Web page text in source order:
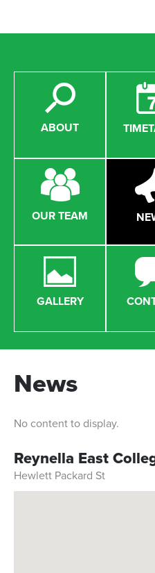
ABOUT
OUR TEAM
GALLERY
News
No content to display.
Reynella East
Hewlett Packard St